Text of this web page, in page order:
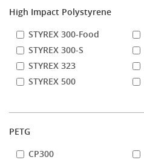
High Impact Polystyrene
STYREX 300-Food
STYREX 300-S
STYREX 323
STYREX 500
PETG
CP300